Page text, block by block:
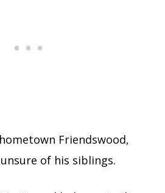
Friendswood,
of his siblings.